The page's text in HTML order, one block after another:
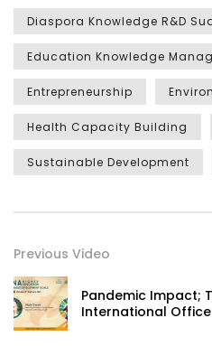
Diaspora Knowledge R&D
Education Knowledge
Entrepreneurship
Health Capacity Building
Sustainable Development
Previous Video
Pandemic Impact;
International